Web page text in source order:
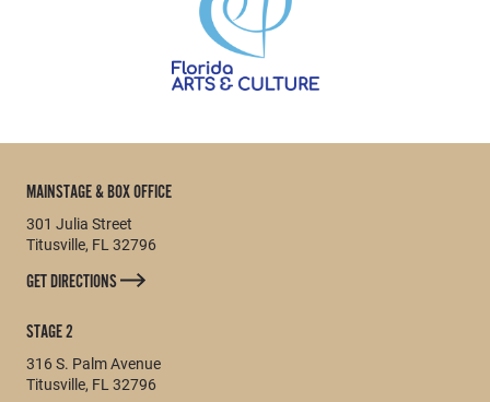
MAINSTAGE & BOX OFFICE
301 Julia Street
Titusville, FL 32796
GET DIRECTIONS
STAGE 2
316 S. Palm Avenue
Titusville, FL 32796